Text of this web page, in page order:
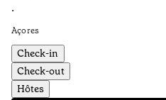
•
Açores
Check-in
Check-out
Hôtes